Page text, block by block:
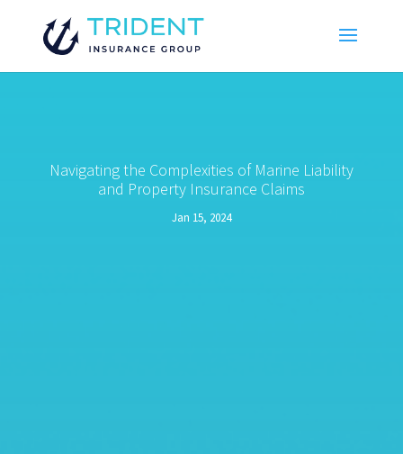
Navigating the Complexities of Marine Liability
and Property Insurance Claims
Jan 15, 2024